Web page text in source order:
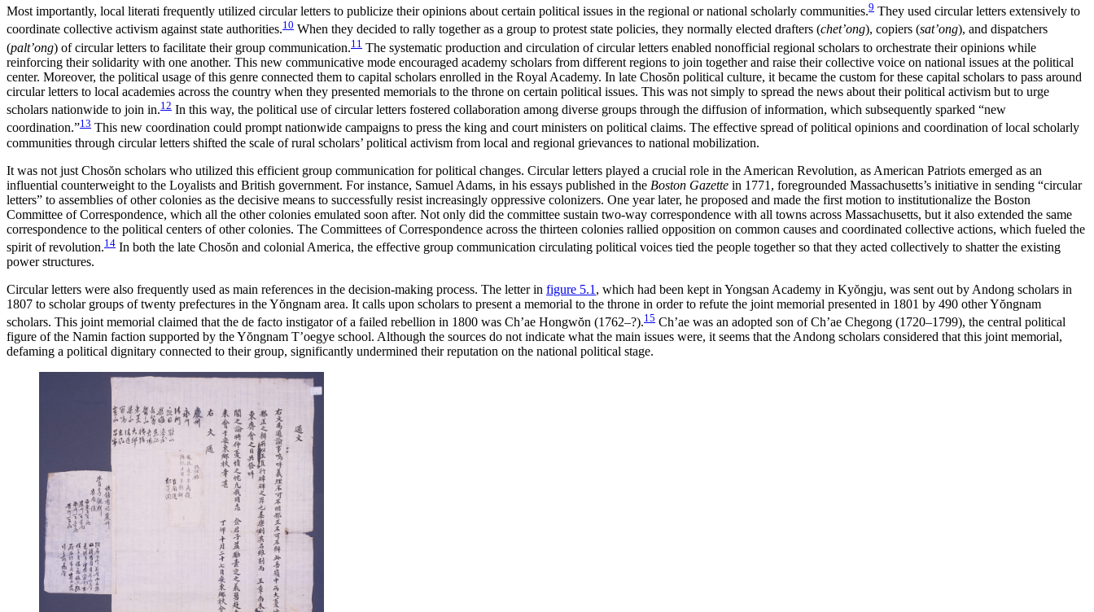
Most importantly, local literati frequently utilized circular letters to publicize their opinions about certain political issues in the regional or national scholarly communities.9 They used circular letters extensively to
coordinate collective activism against state authorities.10 When they decided to rally together as a group to protest state policies, they normally elected drafters (chet’ong), copiers (sat’ong), and dispatchers
(palt’ong) of circular letters to facilitate their group communication.11 The systematic production and circulation of circular letters enabled nonofficial regional scholars to orchestrate their opinions while
reinforcing their solidarity with one another. This new communicative mode encouraged academy scholars from different regions to join together and raise their collective voice on national issues at the political
center. Moreover, the political usage of this genre connected them to capital scholars enrolled in the Royal Academy. In late Chosŏn political culture, it became the custom for these capital scholars to pass around
circular letters to local academies across the country when they presented memorials to the throne on certain political issues. This was not simply to spread the news about their political activism but to urge
scholars nationwide to join in.12 In this way, the political use of circular letters fostered collaboration among diverse groups through the diffusion of information, which subsequently sparked “new
coordination.”13 This new coordination could prompt nationwide campaigns to press the king and court ministers on political claims. The effective spread of political opinions and coordination of local scholarly
communities through circular letters shifted the scale of rural scholars’ political activism from local and regional grievances to national mobilization.
It was not just Chosŏn scholars who utilized this efficient group communication for political changes. Circular letters played a crucial role in the American Revolution, as American Patriots emerged as an
influential counterweight to the Loyalists and British government. For instance, Samuel Adams, in his essays published in the Boston Gazette in 1771, foregrounded Massachusetts’s initiative in sending “circular
letters” to assemblies of other colonies as the decisive means to successfully resist increasingly oppressive colonizers. One year later, he proposed and made the first motion to institutionalize the Boston
Committee of Correspondence, which all the other colonies emulated soon after. Not only did the committee sustain two-way correspondence with all towns across Massachusetts, but it also extended the same
correspondence to the political centers of other colonies. The Committees of Correspondence across the thirteen colonies rallied opposition on common causes and coordinated collective actions, which fueled the
spirit of revolution.14 In both the late Chosŏn and colonial America, the effective group communication circulating political voices tied the people together so that they acted collectively to shatter the existing
power structures.
Circular letters were also frequently used as main references in the decision-making process. The letter in figure 5.1 , which had been kept in Yongsan Academy in Kyŏngju, was sent out by Andong scholars in
1807 to scholar groups of twenty prefectures in the Yŏngnam area. It calls upon scholars to present a memorial to the throne in order to refute the joint memorial presented in 1801 by 490 other Yŏngnam
scholars. This joint memorial claimed that the de facto instigator of a failed rebellion in 1800 was Ch’ae Hongwŏn (1762–?).15 Ch’ae was an adopted son of Ch’ae Chegong (1720–1799), the central political
figure of the Namin faction supported by the Yŏngnam T’oegye school. Although the sources do not indicate what the main issues were, it seems that the Andong scholars considered that this joint memorial,
defaming a political dignitary connected to their group, significantly undermined their reputation on the national political stage.